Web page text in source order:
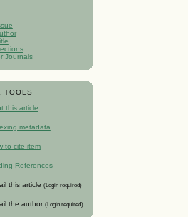
Journals
TOOLS
this article
metadata
to cite item
References
this article (Login required)
the author (Login required)